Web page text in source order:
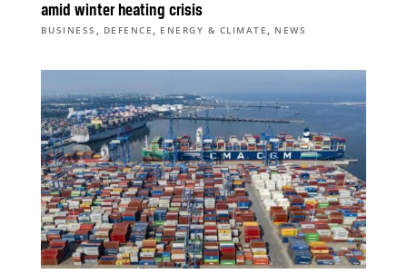
amid winter heating crisis
BUSINESS , DEFENCE , ENERGY & CLIMATE , NEWS